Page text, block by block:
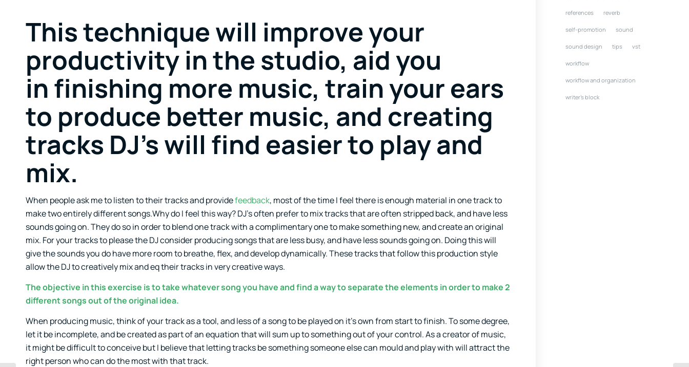
This technique will improve your
productivity in the studio, aid you
in finishing more music, train your ears
to produce better music, and creating
tracks DJ’s will find easier to play and
mix.
When people ask me to listen to their tracks and providefeedback, most of the time I feel there is enough material in one track to
make two entirely different songs.Why do I feel this way? DJ’s often prefer to mix tracks that are often stripped back, and have less
sounds going on. They do so in order to blend one track with a complimentary one to make something new, and create an original
mix. For your tracks to please the DJ consider producing songs that are less busy, and have less sounds going on. Doing this will
give the sounds you do have more room to breathe, flex, and develop dynamically. These tracks that follow this production style
allow the DJ to creatively mix and eq their tracks in very creative ways.
The objective in this exercise is to take whatever song you have and find a way to separate the elements in order to make 2
different songs out of the original idea.
When producing music, think of your track as a tool, and less of a song to be played on it’s own from start to finish. To some degree,
let it be incomplete, and be created as part of an equation that will sum up to something out of your control. As a creator of music,
it might be difficult to conceive but I believe that letting tracks be something someone else can mould and play with will attract the
right person who can do the most with that track.
references reverb
self-promotion sound
sound design tips vst
workflow
workflow and organization
writer's block